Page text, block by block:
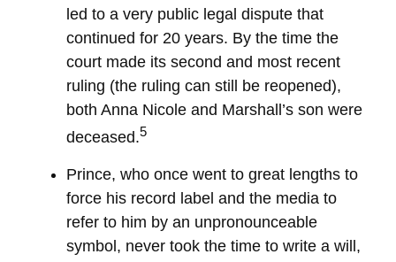
led to a very public legal dispute that
continued for 20 years. By the time the
court made its second and most recent
ruling (the ruling can still be reopened),
both Anna Nicole and Marshall’s son were
deceased.5
Prince, who once went to great lengths to
force his record label and the media to
refer to him by an unpronounceable
symbol, never took the time to write a will,